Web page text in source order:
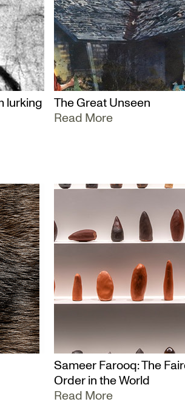
lurking
The Great Unseen
Read More
Sameer Farooq: The
Order in the World
Read More